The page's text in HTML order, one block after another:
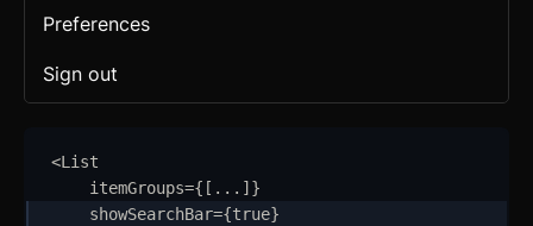
Footer
Grid
Icon
Image
Preferences
Sign out
<List
itemGroups={ [ ... ]}
showSearchBar={true}